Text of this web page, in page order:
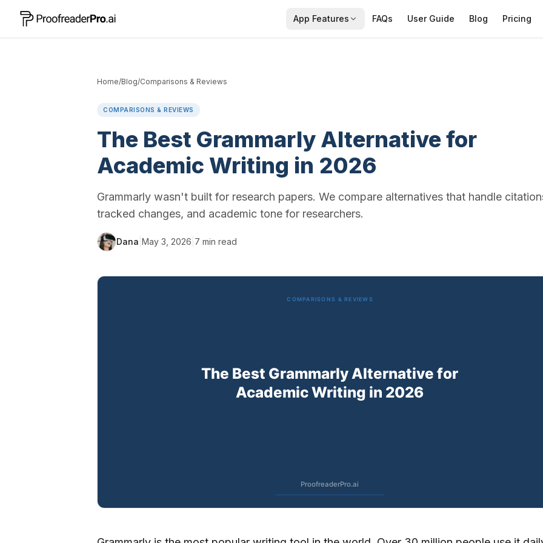
App Features FAQs User Guide Blog Pricing
Home/Blog/Comparisons & Reviews
COMPARISONS & REVIEWS
The Best Grammarly Alternative for
Academic Writing in 2026
Grammarly wasn't built for research papers. We compare alternatives that handle
tracked changes, and academic tone for researchers.
Dana May 3, 2026 7 min read